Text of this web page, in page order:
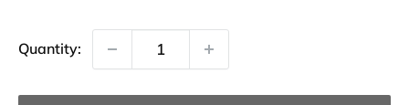
Quantity: